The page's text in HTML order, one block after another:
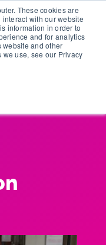
These cookies are
with our website
information in order to
and for analytics
website and other
use, see our Privacy